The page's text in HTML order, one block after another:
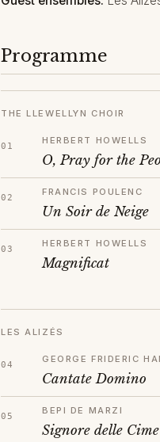
Programme
THE LLEWELLYN CHOIR
HERBERT HOWELLS
O, Pray for the
FRANCIS POULENC
Un Soir de Neige
HERBERT HOWELLS
Magnificat
LES ALIZÉS
GEORGE FRIDERIC
Cantate Domino
BEPI DE MARZI
Signore delle Cime